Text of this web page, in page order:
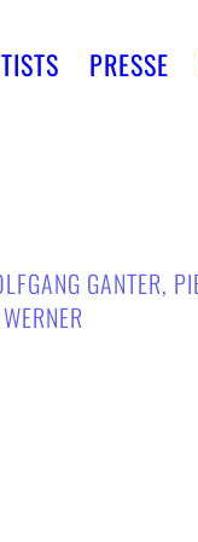
PRESSE
GANTER,